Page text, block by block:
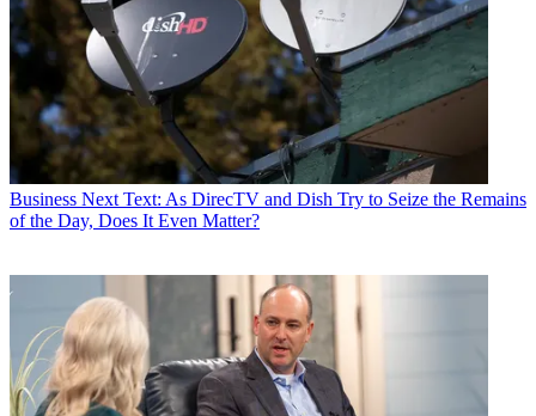
Business Next Text: As DirecTV and Dish Try to Seize the Remains
of the Day, Does It Even Matter?